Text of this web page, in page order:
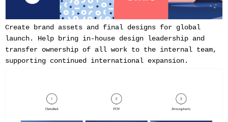
Create brand assets and final designs for global
launch. Help bring in-house design leadership and
transfer ownership of all work to the internal team,
supporting continued international expansion.